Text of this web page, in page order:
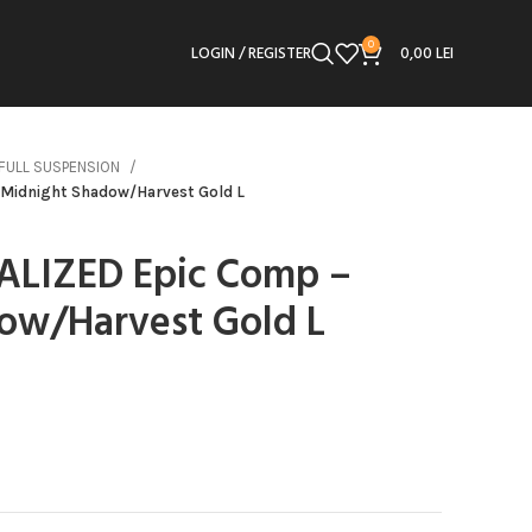
LOGIN / REGISTER 0 0,00LEI
FULL SUSPENSION
Shadow/Harvest Gold L
Epic Comp –
Harvest Gold L